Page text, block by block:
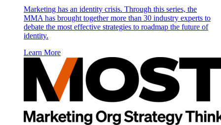
Marketing has an identity crisis. Through this series, the
MMA has brought together more than 30 industry experts to
debate the most effective strategies to roadmap the future of
identity.
Learn More